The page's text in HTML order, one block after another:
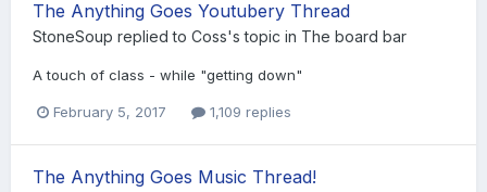
The Anything Goes Youtubery Thread
StoneSoup replied to Coss's topic in The board bar
A touch of class - while "getting down"
February 5, 2017 1,109 replies
The Anything Goes Music Thread!